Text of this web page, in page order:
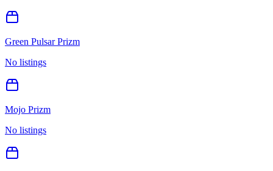
Green Pulsar Prizm
No listings
Mojo Prizm
No listings